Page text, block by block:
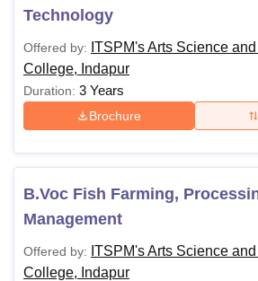
Technology
Offered by: ITSPM's Arts Science
College, Indapur
Duration: 3 Years
Brochure
B.Voc Fish Farming,
Management
Offered by: ITSPM's Arts Science
College, Indapur